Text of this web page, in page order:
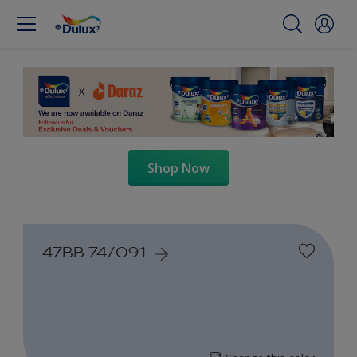
Shop Now
47BB 74/091